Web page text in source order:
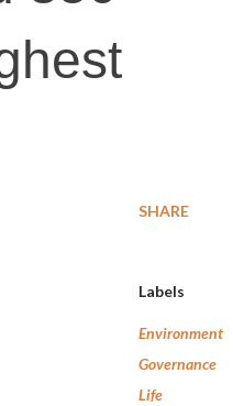
SHARE
Labels
Environment
Governance
Life